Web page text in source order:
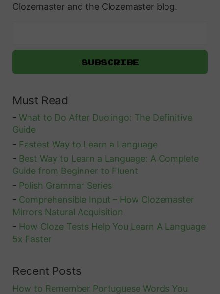
Clozemaster and the Clozemaster blog.
Must Read
-What to Do After Duolingo: The Definitive
Guide
- Fastest Way to Learn a Language
- Best Way to Learn a Language: A Complete
Guide from Beginner to Fluent
- Polish Grammar Series
- Comprehensible Input – How Clozemaster
Mirrors Natural Acquisition
- How Cloze Tests Help You Learn A Language
5x Faster
Recent Posts
How to Remember Portuguese Words You